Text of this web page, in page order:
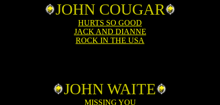
JOHN COUGAR
HURTS SO GOOD
JACK AND DIANNE
ROCK IN THE USA
JOHN WAITE
MISSING YOU